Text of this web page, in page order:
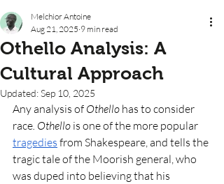
Othello Analysis: A
Cultural Approach
Melchior Antoine
Aug 21, 2025 9 min read
Updated:Sep 10, 2025
Any analysis of Othello has to consider
race . Othello is one of the more popular
tragedies from Shakespeare, and tells the
tragic tale of the Moorish general, who
was duped into believing that his